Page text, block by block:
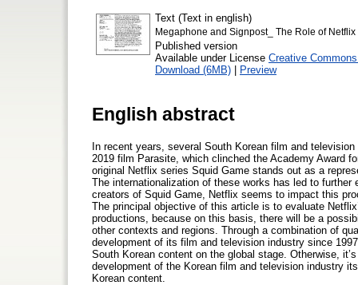
Text (Text in english)
Megaphone and Signpost_ The Role of
Published version
Available under License Creative
Download (6MB) | Preview
English abstract
In recent years, several South Korean film and
2019 film Parasite, which clinched the Academy Award
original Netflix series Squid Game stands out as a
The internationalization of these works has led to
creators of Squid Game, Netflix seems to impact this
The principal objective of this article is to evaluate
productions, because on this basis, there will be a
other contexts and regions. Through a combination of
development of its film and television industry since
South Korean content on the global stage. Otherwise,
development of the Korean film and television industry
Korean content.